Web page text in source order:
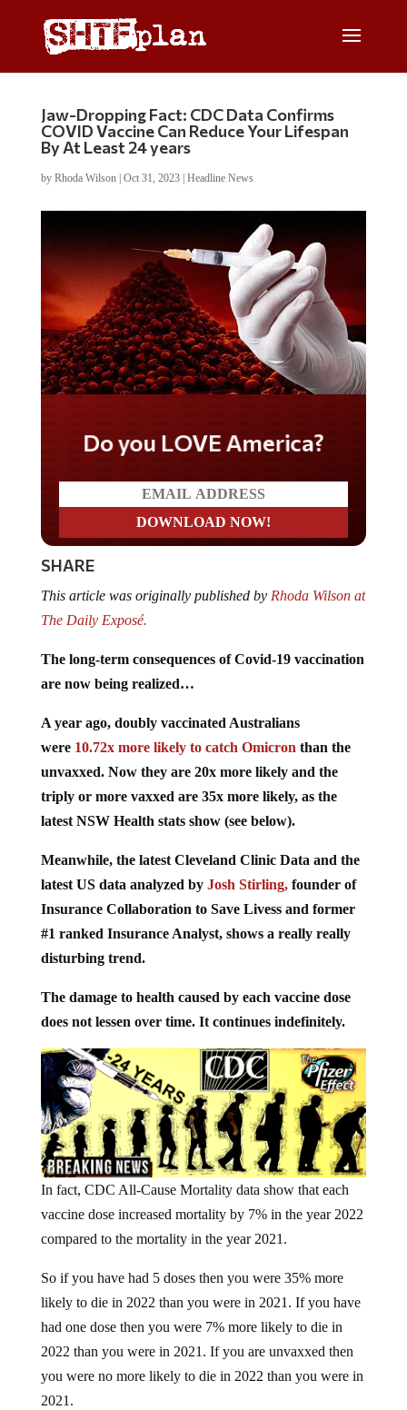
Jaw-Dropping Fact: CDC Data Confirms
COVID Vaccine Can Reduce Your Lifespan
By At Least 24 years
by Rhoda Wilson| Oct 31, 2023| Headline News
Do you LOVE America?
SHARE
This article was originally published byRhoda Wilson at
The Daily Exposé.
The long-term consequences of Covid-19 vaccination
are now being realized…
A year ago, doubly vaccinated Australians
were 10.72x more likely to catch Omicron than the
unvaxxed. Now they are 20x more likely and the
triply or more vaxxed are 35x more likely, as the
latest NSW Health stats show (see below).
Meanwhile, the latest Cleveland Clinic Data and the
latest US data analyzed by Josh Stirling, founder of
Insurance Collaboration to Save Livess and former
#1 ranked Insurance Analyst, shows a really really
disturbing trend.
The damage to health caused by each vaccine dose
does not lessen over time. It continues indefinitely.
In fact, CDC All-Cause Mortality data show that each
vaccine dose increased mortality by 7% in the year 2022
compared to the mortality in the year 2021.
So if you have had 5 doses then you were 35% more
likely to die in 2022 than you were in 2021. If you have
had one dose then you were 7% more likely to die in
2022 than you were in 2021. If you are unvaxxed then
you were no more likely to die in 2022 than you were in
2021.